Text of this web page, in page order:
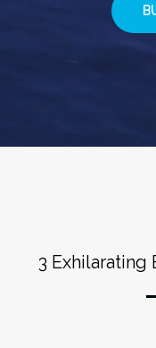
3 Exhilarating